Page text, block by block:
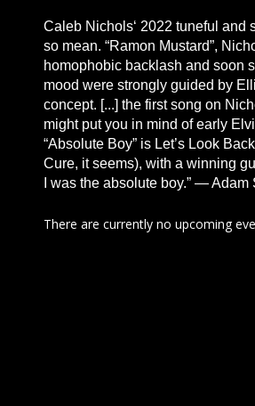
Caleb Nichols‘ 2022 tuneful and
so mean. “Ramon Mustard”,
homophobic backlash and soon
mood were strongly guided by
concept. [...] the first song on
might put you in mind of early
“Absolute Boy” is Let’s Look
Cure, it seems), with a winning
I was the absolute boy.” —
There are currently no upcoming